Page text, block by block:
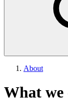
About
What we